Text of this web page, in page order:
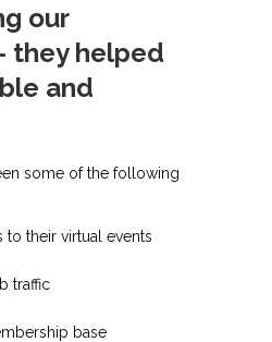
our
they helped
and
some of the following
to their virtual events
traffic
base